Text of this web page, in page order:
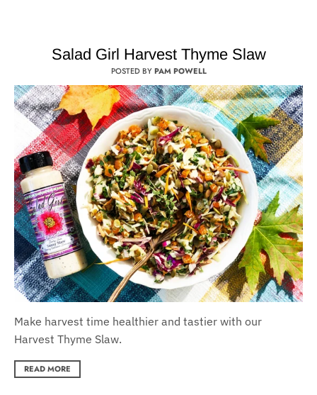
Salad Girl Harvest Thyme Slaw
POSTED BYPAM POWELL
Make harvest time healthier and tastier with our
Harvest Thyme Slaw.
READ MORE